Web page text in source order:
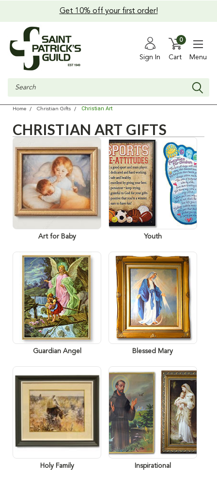
Get 10% off your first order!
Sign In Cart
0
Menu
Search
Home Christian Gifts Christian Art
CHRISTIAN ART GIFTS
Art for Baby Youth
Guardian Angel Blessed Mary
Holy Family Inspirational